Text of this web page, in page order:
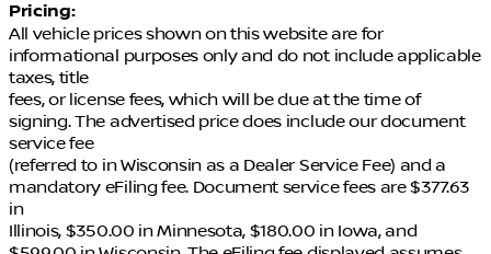
Pricing:
All vehicle prices shown on this website are for
informational purposes only and do not include applicable
taxes, title
fees, or license fees, which will be due at the time of
signing. The advertised price does include our document
service fee
(referred to in Wisconsin as a Dealer Service Fee) and a
mandatory eFiling fee. Document service fees are $377.63
in
Illinois, $350.00 in Minnesota, $180.00 in Iowa, and